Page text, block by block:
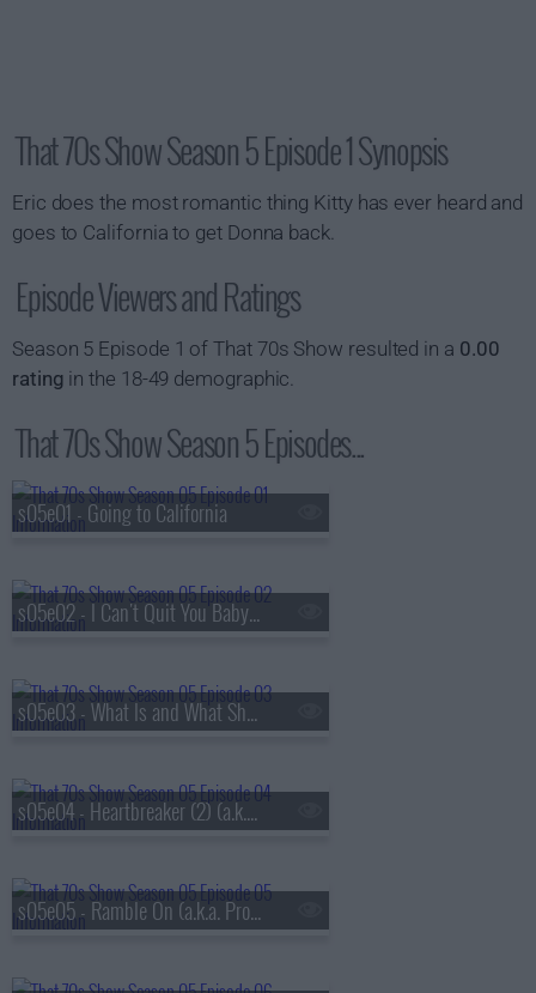
That 70s Show Season 5 Episode 1 Synopsis
Eric does the most romantic thing Kitty has ever heard and
goes to California to get Donna back.
Episode Viewers and Ratings
Season 5 Episode 1 of That 70s Show resulted in a 0.00
rating in the 18-49 demographic.
That 70s Show Season 5 Episodes...
s05e01 - Going to California
s05e02 - I Can't Quit You Baby (a.k.a. Jackie and Hyde Get Busted)
s05e03 - What Is and What Should Never Be (1) (a.k.a. Kitty's Pregnant)
s05e04 - Heartbreaker (2) (a.k.a. Kitty's Parents Come to Visit)
s05e05 - Ramble On (a.k.a. Promise Ring Redux)